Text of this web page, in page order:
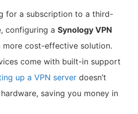
for a subscription to a third-
configuring a Synology VPN
cost-effective solution.
come with built-in support
up a VPN serverdoesn’t
saving you money in